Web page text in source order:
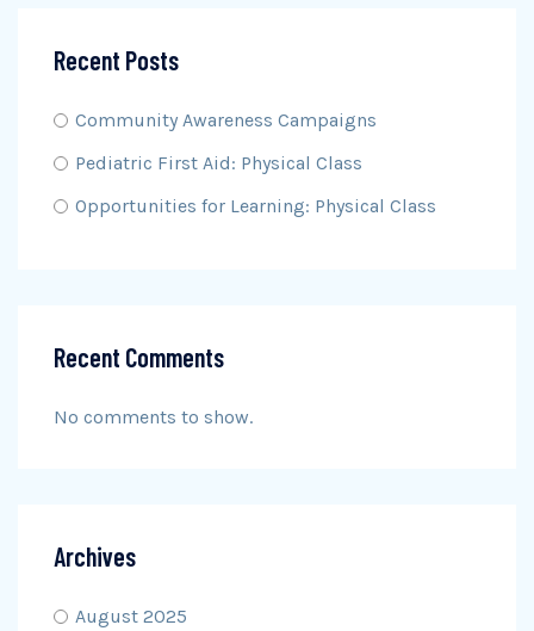
Recent Posts
Community Awareness Campaigns
Pediatric First Aid: Physical Class
Opportunities for Learning: Physical Class
Recent Comments
No comments to show.
Archives
August 2025